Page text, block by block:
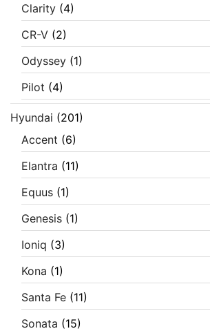
Clarity (4)
CR-V (2)
Odyssey (1)
Pilot (4)
Hyundai (201)
Accent (6)
Elantra (11)
Equus (1)
Genesis (1)
Ioniq (3)
Kona (1)
Santa Fe (11)
Sonata (15)